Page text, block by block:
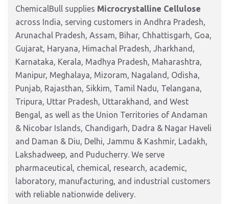
ChemicalBull supplies Microcrystalline Cellulose
across India, serving customers in Andhra Pradesh,
Arunachal Pradesh, Assam, Bihar, Chhattisgarh, Goa,
Gujarat, Haryana, Himachal Pradesh, Jharkhand,
Karnataka, Kerala, Madhya Pradesh, Maharashtra,
Manipur, Meghalaya, Mizoram, Nagaland, Odisha,
Punjab, Rajasthan, Sikkim, Tamil Nadu, Telangana,
Tripura, Uttar Pradesh, Uttarakhand, and West
Bengal, as well as the Union Territories of Andaman
& Nicobar Islands, Chandigarh, Dadra & Nagar Haveli
and Daman & Diu, Delhi, Jammu & Kashmir, Ladakh,
Lakshadweep, and Puducherry. We serve
pharmaceutical, chemical, research, academic,
laboratory, manufacturing, and industrial customers
with reliable nationwide delivery.